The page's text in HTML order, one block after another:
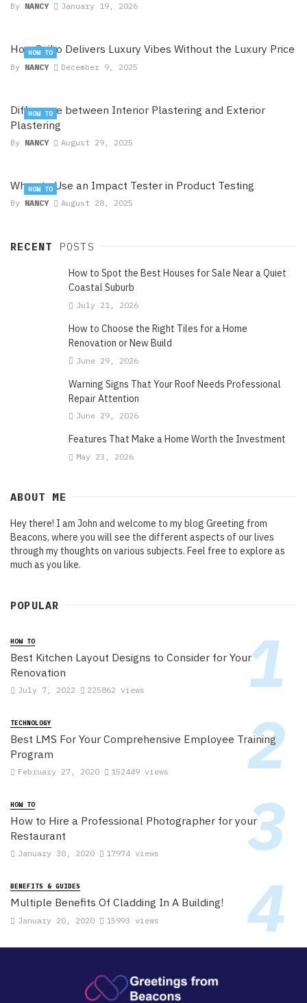
By NANCY January 19, 2026
How Seiko Delivers Luxury Vibes Without the Luxury Price
By NANCY December 9, 2025
HOW TO
Difference between Interior Plastering and Exterior
Plastering
By NANCY August 29, 2025
HOW TO
When to Use an Impact Tester in Product Testing
By NANCY August 28, 2025
HOW TO
RECENT POSTS
How to Spot the Best Houses for Sale Near a Quiet
Coastal Suburb
July 21, 2026
How to Choose the Right Tiles for a Home
Renovation or New Build
June 29, 2026
Warning Signs That Your Roof Needs Professional
Repair Attention
June 29, 2026
Features That Make a Home Worth the Investment
May 23, 2026
ABOUT ME
Hey there! I am John and welcome to my blog Greeting from
Beacons, where you will see the different aspects of our lives
through my thoughts on various subjects. Feel free to explore as
much as you like.
POPULAR
HOW TO
Best Kitchen Layout Designs to Consider for Your
Renovation
July 7, 2022 225862 views
TECHNOLOGY
Best LMS For Your Comprehensive Employee Training
Program
February 27, 2020 152449 views
HOW TO
How to Hire a Professional Photographer for your
Restaurant
January 30, 2020 17974 views
BENEFITS & GUIDES
Multiple Benefits Of Cladding In A Building!
January 20, 2020 15993 views